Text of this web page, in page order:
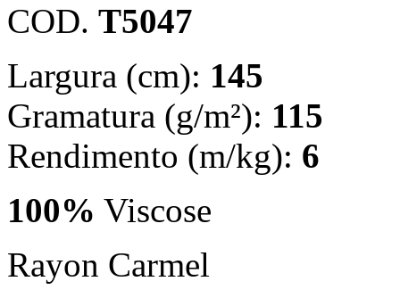
COD. T5047
Largura (cm): 145
Gramatura (g/m²): 115
Rendimento (m/kg): 6
100% Viscose
Rayon Carmel